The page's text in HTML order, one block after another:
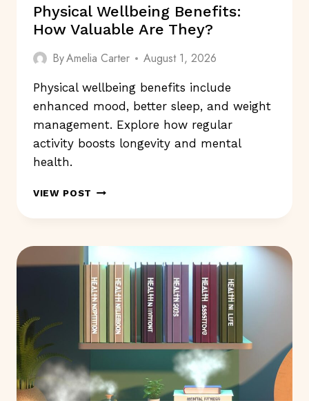
Physical Wellbeing Benefits:
How Valuable Are They?
ByAmelia Carter August 1, 2026
Physical wellbeing benefits include
enhanced mood, better sleep, and weight
management. Explore how regular
activity boosts longevity and mental
health.
VIEW POST PHYSICAL
BENEFITS:
VALUABLE
ARE
THEY?